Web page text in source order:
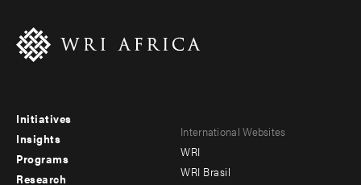
Footer
menu
Initiatives
Insights
Programs
Research
Footer
menu
International Websites
WRI
WRI Brasil